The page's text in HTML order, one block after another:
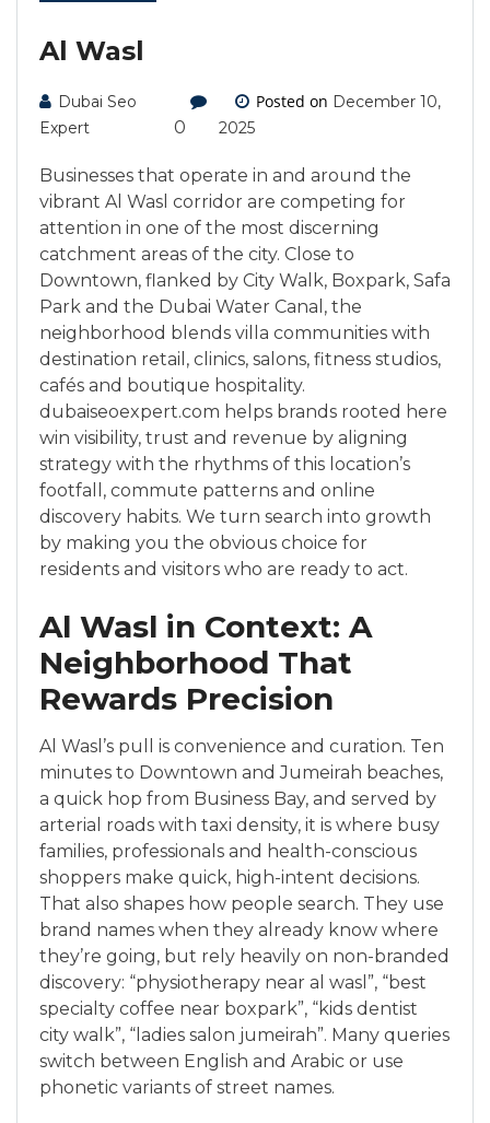
Al Wasl
Dubai Seo
Expert
0
Posted on December 10,
2025
Businesses that operate in and around the
vibrant Al Wasl corridor are competing for
attention in one of the most discerning
catchment areas of the city. Close to
Downtown, flanked by City Walk, Boxpark, Safa
Park and the Dubai Water Canal, the
neighborhood blends villa communities with
destination retail, clinics, salons, fitness studios,
cafés and boutique hospitality.
dubaiseoexpert.com helps brands rooted here
win visibility, trust and revenue by aligning
strategy with the rhythms of this location’s
footfall, commute patterns and online
discovery habits. We turn search into growth
by making you the obvious choice for
residents and visitors who are ready to act.
Al Wasl in Context: A
Neighborhood That
Rewards Precision
Al Wasl’s pull is convenience and curation. Ten
minutes to Downtown and Jumeirah beaches,
a quick hop from Business Bay, and served by
arterial roads with taxi density, it is where busy
families, professionals and health-conscious
shoppers make quick, high-intent decisions.
That also shapes how people search. They use
brand names when they already know where
they’re going, but rely heavily on non-branded
discovery: “physiotherapy near al wasl”, “best
specialty coffee near boxpark”, “kids dentist
city walk”, “ladies salon jumeirah”. Many queries
switch between English and Arabic or use
phonetic variants of street names.